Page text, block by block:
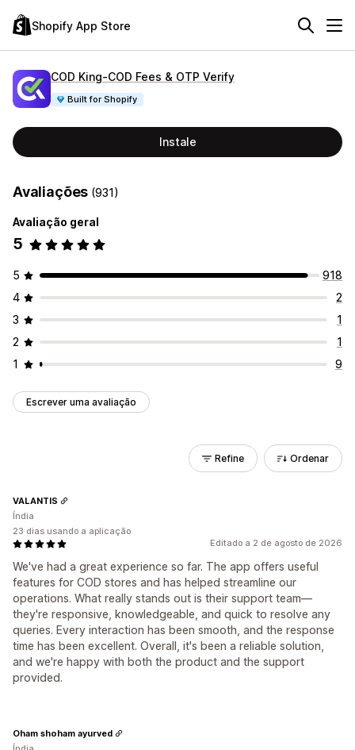
Shopify App Store
COD King‑COD Fees & OTP Verify
Built for Shopify
Instale
Avaliações (931)
Avaliação geral
5
5
918
4
2
3
1
2
1
1
9
Escrever uma avaliação
Refine Ordenar
Editado a 2 de agosto de 2026
We've had a great experience so far. The app offers useful
features for COD stores and has helped streamline our
operations. What really stands out is their support team—
they're responsive, knowledgeable, and quick to resolve any
queries. Every interaction has been smooth, and the response
time has been excellent. Overall, it's been a reliable solution,
and we're happy with both the product and the support
provided.
VALANTIS
Índia
23 dias usando a aplicação
Oham shoham ayurved